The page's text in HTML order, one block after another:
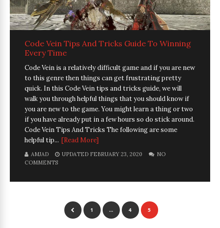
Code Vein Tips And Tricks Guide To Winning
Every Time
Code Vein is a relatively difficult game and if you are new
to this genre then things can get frustrating pretty
quick. In this Code Vein tips and tricks guide, we will
walk you through helpful things that you should know if
you are new to the game. You might learn a thing or two
if you have already put in a few hours so do stick around.
Code Vein Tips And Tricks The following are some
helpful tip... [Read More]
AMJAD UPDATED FEBRUARY 23, 2020
NO
COMMENTS
1 … 4 5